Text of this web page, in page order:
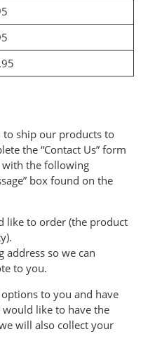
ship our products to
the “Contact Us” form
with the following
box found on the
like to order (the product
address so we can
to you.
to you and have
like to have the
will also collect your